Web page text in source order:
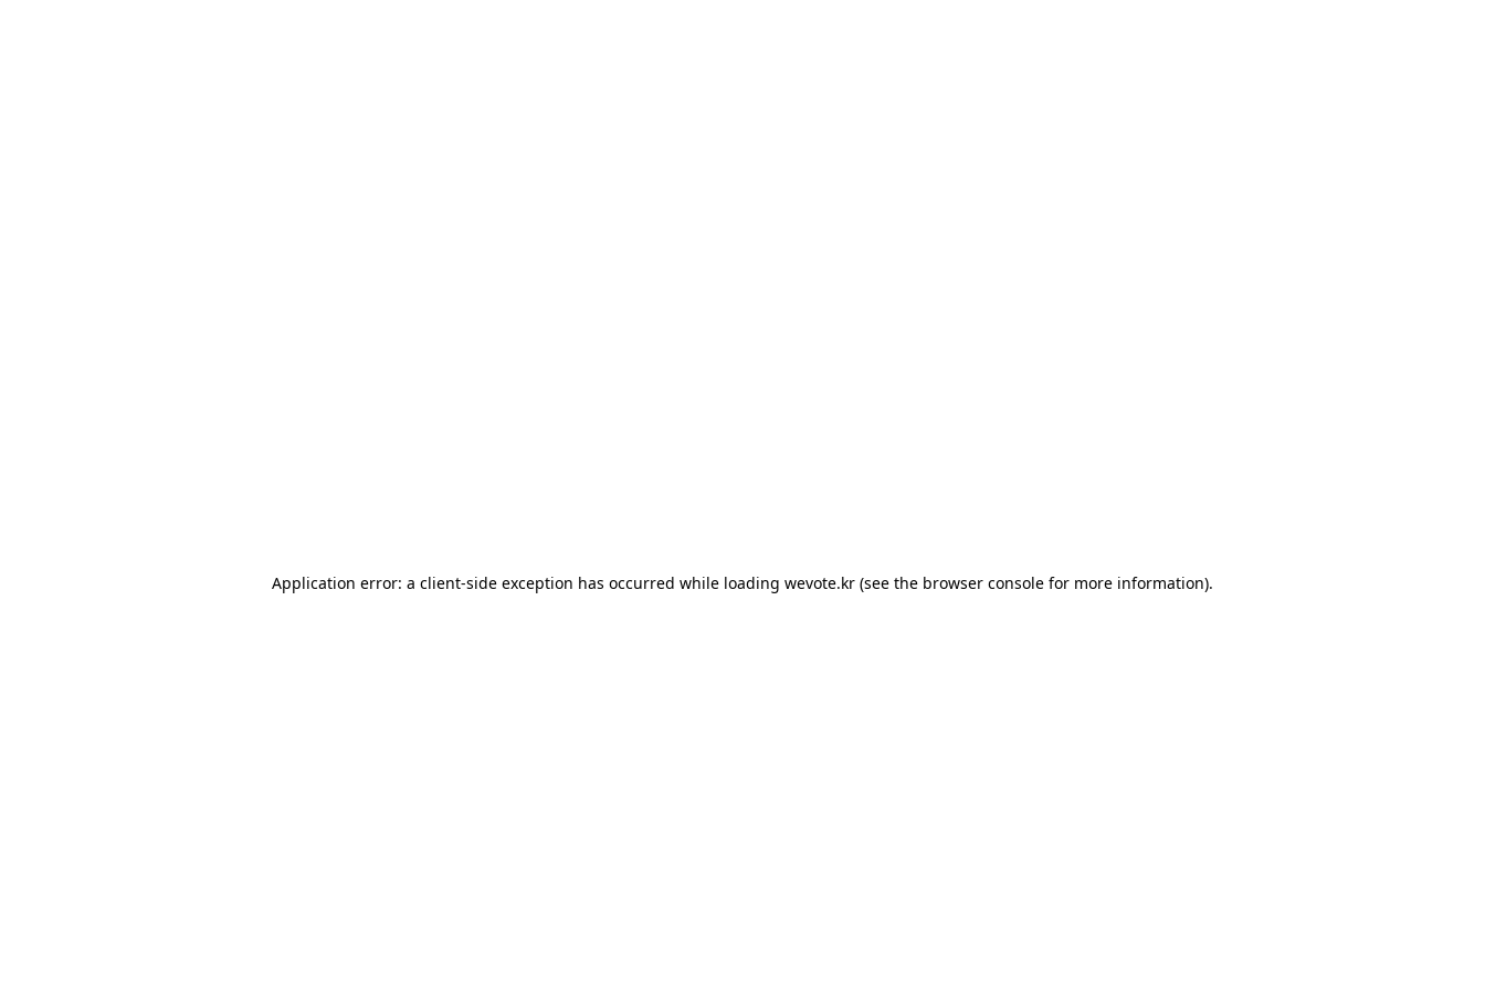
Application error: a client-side exception has occurred while loading wevote.kr (see the browser console for more information).